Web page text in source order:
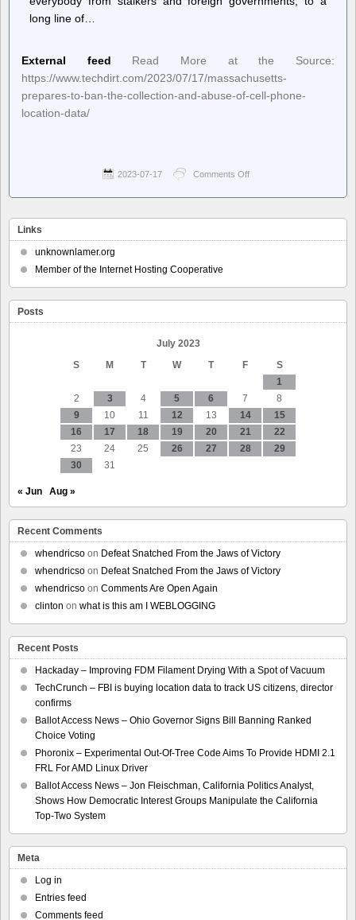
long line of…
External feed
Read More at the Source:
https://www.techdirt.com/2023/07/17/massachusetts-
prepares-to-ban-the-collection-and-abuse-of-cell-phone-
location-data/
2023-07-17 Comments Off
–
And
Abuse
Links
unknownlamer.org
Member of the Internet Hosting Cooperative
Posts
July 2023
S
M T W T F
S
1
2
3 4 5 6 7
8
9
10 11 12 13 14
15
16
17 18 19 20 21
22
23
24 25 26 27 28
29
30
31
« Jun Aug »
Recent Comments
whendricso on Defeat Snatched From the Jaws of Victory
whendricso on Defeat Snatched From the Jaws of Victory
whendricso on Comments Are Open Again
clinton on what is this am I WEBLOGGING
Recent Posts
Hackaday – Improving FDM Filament Drying With a Spot of Vacuum
TechCrunch – FBI is buying location data to track US citizens, director
confirms
Ballot Access News – Ohio Governor Signs Bill Banning Ranked
Choice Voting
Phoronix – Experimental Out-Of-Tree Code Aims To Provide HDMI 2.1
FRL For AMD Linux Driver
Ballot Access News – Jon Fleischman, California Politics Analyst,
Shows How Democratic Interest Groups Manipulate the California
Top-Two System
Meta
Log in
Entries feed
Comments feed